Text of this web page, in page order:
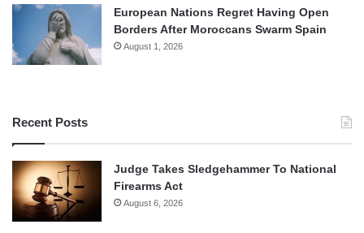
European Nations Regret Having Open
Borders After Moroccans Swarm Spain
August 1, 2026
Recent Posts
Judge Takes Sledgehammer To National
Firearms Act
August 6, 2026